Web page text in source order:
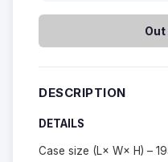
DESCRIPTION
DETAILS
Case size (L× W× H) –